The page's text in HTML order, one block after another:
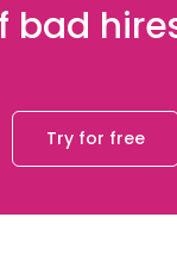
bad
Try for free